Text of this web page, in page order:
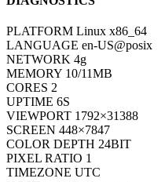
PLATFORM Linux x86_64
LANGUAGE en-US@posix
NETWORK 4g
MEMORY 10/11MB
CORES 2
UPTIME 8S
VIEWPORT 1792×31388
SCREEN 448×7847
COLOR DEPTH 24BIT
PIXEL RATIO 1
TIMEZONE UTC